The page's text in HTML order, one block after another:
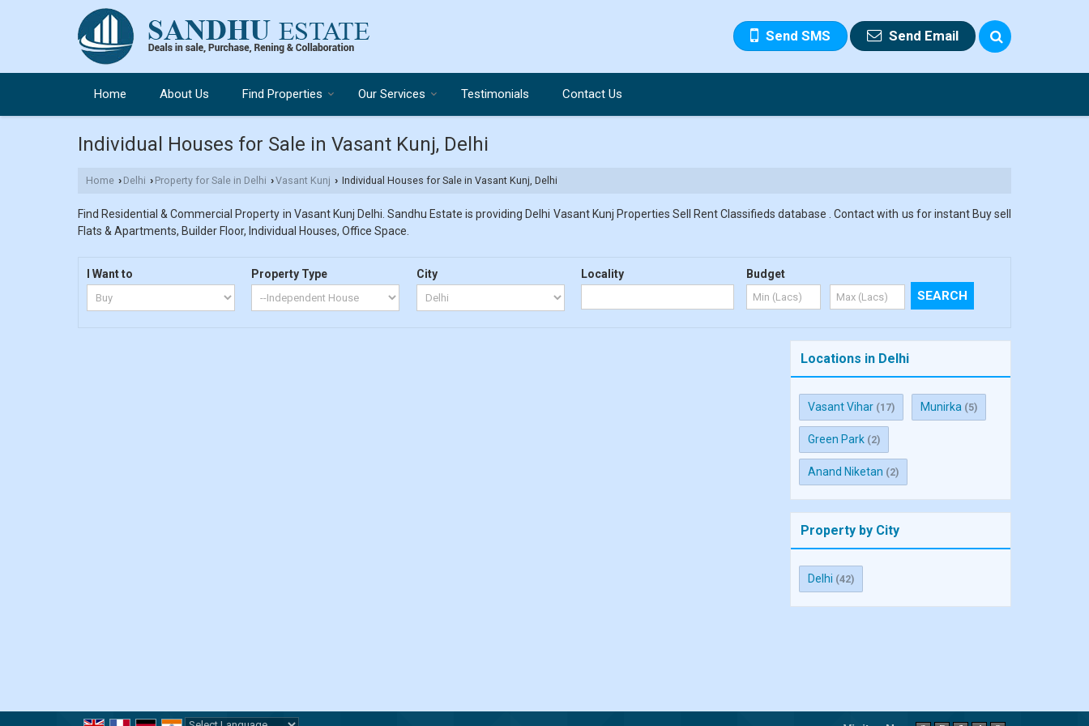
Send SMS Send Email
Home About Us Find Properties Our Services Testimonials Contact Us
Individual Houses for Sale in Vasant Kunj, Delhi
Home › Delhi › Property for Sale in Delhi ›Vasant Kunj › Individual Houses for Sale in Vasant Kunj, Delhi
Find Residential & Commercial Property in Vasant Kunj Delhi. Sandhu Estate is providing Delhi Vasant Kunj Properties Sell Rent Classifieds database . Contact with us for instant Buy sell
Flats & Apartments, Builder Floor, Individual Houses, Office Space.
I Want to Property Type City Locality Budget
Locations in Delhi
Vasant Vihar (17) Munirka (5)
Green Park (2)
Anand Niketan (2)
Property by City
Delhi (42)